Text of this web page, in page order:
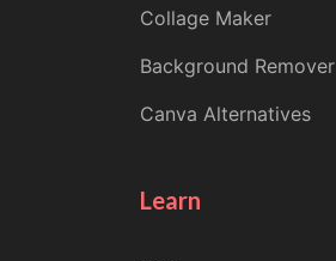
Collage Maker
Background Remover
Canva Alternatives
Learn